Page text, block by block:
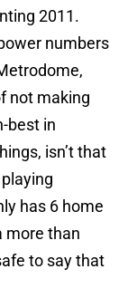
2011.
numbers
not making
best in
isn’t that
has 6 home
more than
to say that